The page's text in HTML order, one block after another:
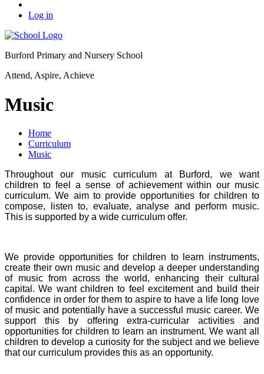
Log in
Burford Primary and Nursery School
Attend, Aspire, Achieve
Music
Home
Curriculum
Music
Throughout our music curriculum at Burford, we want
children to feel a sense of achievement within our music
curriculum. We aim to provide opportunities for children to
compose, listen to, evaluate, analyse and perform music.
This is supported by a wide curriculum offer.
We provide opportunities for children to learn instruments,
create their own music and develop a deeper understanding
of music from across the world, enhancing their cultural
capital. We want children to feel excitement and build their
confidence in order for them to aspire to have a life long love
of music and potentially have a successful music career. We
support this by offering extra-curricular activities and
opportunities for children to learn an instrument. We want all
children to develop a curiosity for the subject and we believe
that our curriculum provides this as an opportunity.